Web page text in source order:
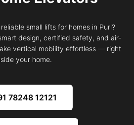
small lifts for homes in Puri?
design, certified safety, and air-
vertical mobility effortless — right
your home.
78248 12121